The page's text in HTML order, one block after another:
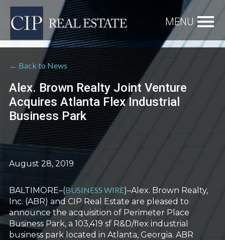
← Back to News
Alex. Brown Realty Joint Venture
Acquires Atlanta Flex Industrial
Business Park
August 28, 2019
BALTIMORE–(BUSINESS WIRE)–Alex. Brown Realty,
Inc. (ABR) and CIP Real Estate are pleased to
announce the acquisition of Perimeter Place
Business Park, a 103,419 sf R&D/flex industrial
business park located in Atlanta, Georgia. ABR